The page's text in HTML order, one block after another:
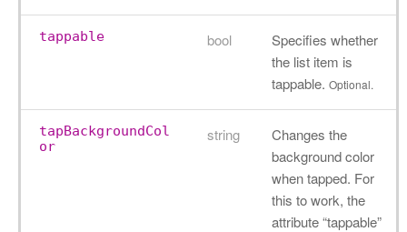
tappable bool
Specifies whether
the list item is
tappable. Optional.
tapBackgroundCol
or
string
Changes the
background color
when tapped. For
this to work, the
attribute “tappable”